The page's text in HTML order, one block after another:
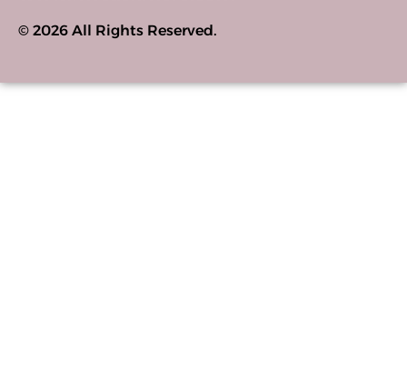
© 2026 All Rights Reserved.